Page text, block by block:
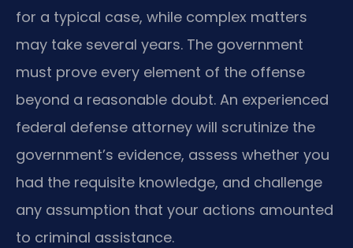
for a typical case, while complex matters
may take several years. The government
must prove every element of the offense
beyond a reasonable doubt. An experienced
federal defense attorney will scrutinize the
government’s evidence, assess whether you
had the requisite knowledge, and challenge
any assumption that your actions amounted
to criminal assistance.